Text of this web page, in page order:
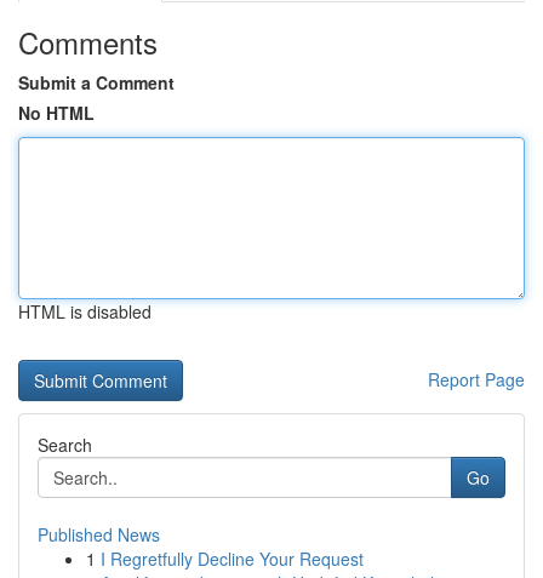
Comments
Submit a Comment
No HTML
HTML is disabled
Report Page
Search
Go
Published News
1 I Regretfully Decline Your Request